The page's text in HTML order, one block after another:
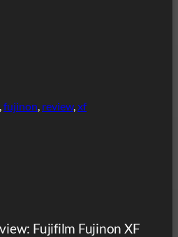
fujinon review, xf
Fujifilm Fujinon XF